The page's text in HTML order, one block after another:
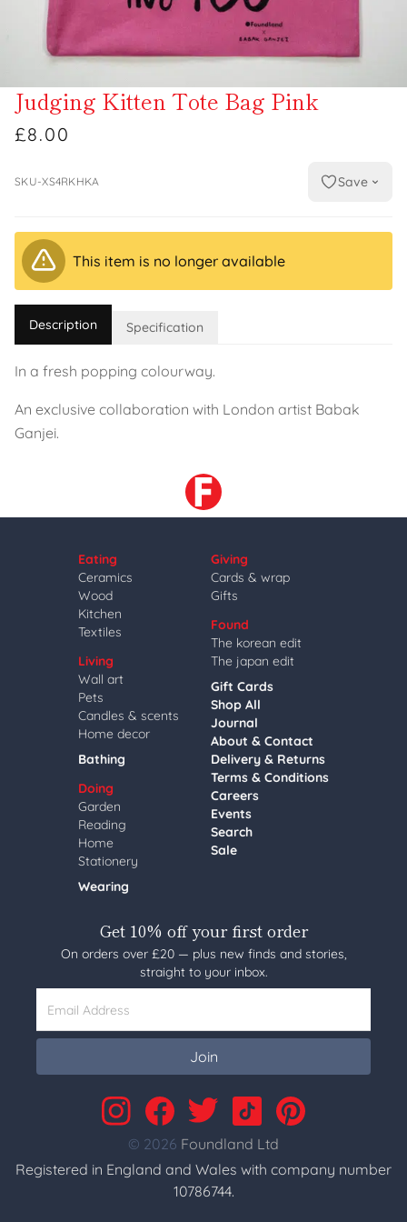
Judging Kitten Tote Bag Pink
£8.00
SKU-XS4RKHKA Save
This item is no longer available
Description Specification
In a fresh popping colourway.
An exclusive collaboration with London artist Babak
Ganjei.
Eating
Ceramics
Wood
Kitchen
Textiles
Living
Wall art
Pets
Candles & scents
Home decor
Bathing
Doing
Garden
Reading
Home
Stationery
Wearing
Giving
Cards & wrap
Gifts
Found
The korean edit
The japan edit
Gift Cards
Shop All
Journal
About & Contact
Delivery & Returns
Terms & Conditions
Careers
Events
Search
Sale
Get 10% off your first order
On orders over £20 — plus new finds and stories,
straight to your inbox.
Email Address
Join
© 2026 Foundland Ltd
Registered in England and Wales with company number
10786744.